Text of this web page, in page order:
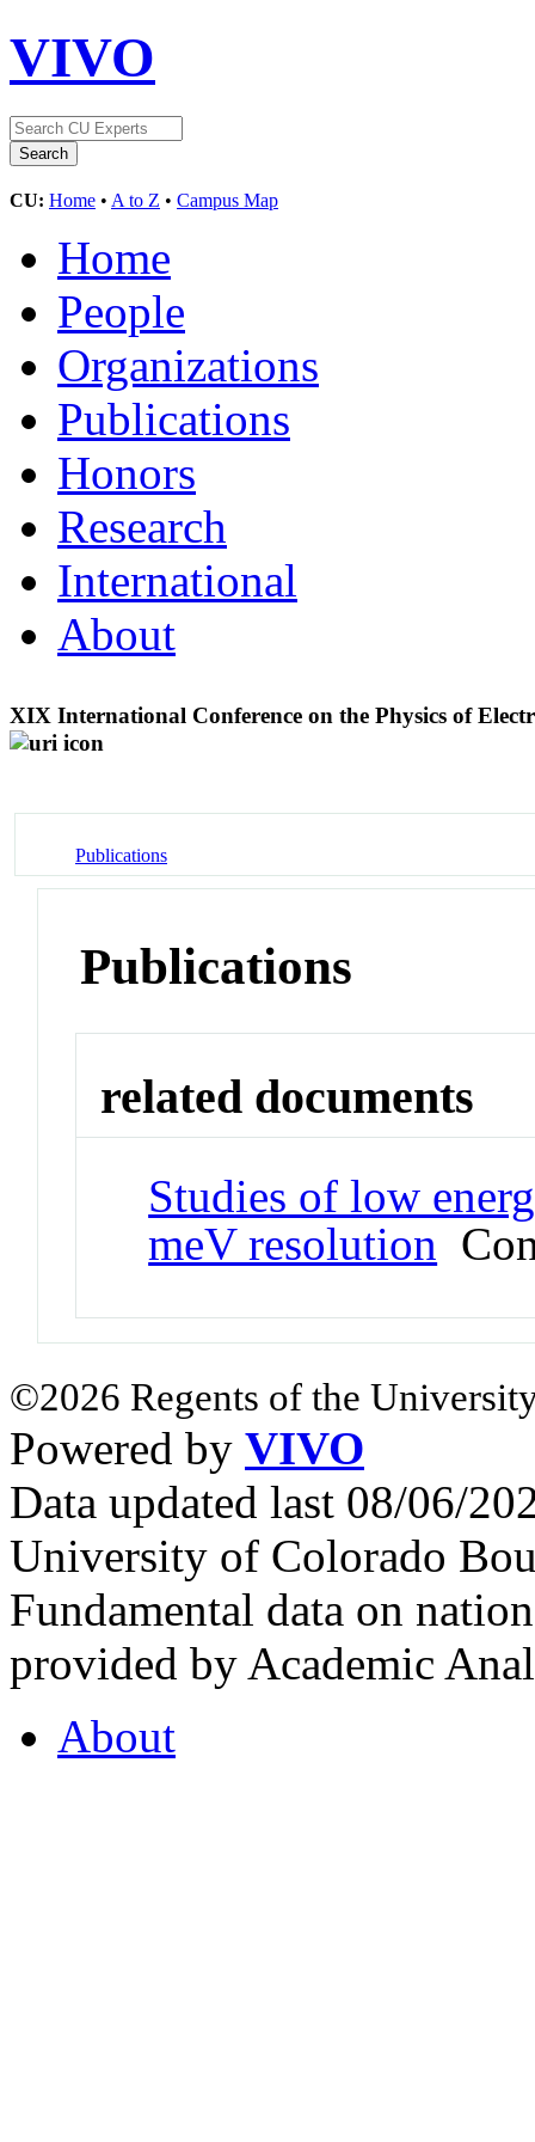
VIVO
CU: Home • A to Z • Campus Map
Home
People
Organizations
Publications
Honors
Research
International
About
XIX International Conference on the Physics of
Publications
Publications
related documents
Studies of low
meV resolution
©2026 Regents of the
Powered by VIVO
Data updated last 08/06/
University of Colorado
Fundamental data on
provided by Academic
About